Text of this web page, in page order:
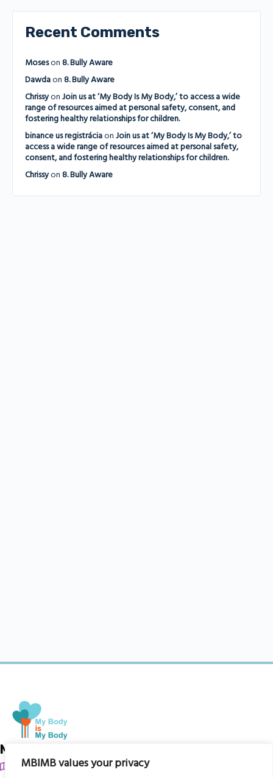
MBIMB values your privacy
Recent Comments
Moseson 8. Bully Aware
Dawdaon 8. Bully Aware
Chrissyon Join us at ‘My Body Is My Body,’ to access a wide
range of resources aimed at personal safety, consent, and
fostering healthy relationships for children.
binance us registráciaon Join us at ‘My Body Is My Body,’ to
access a wide range of resources aimed at personal safety,
consent, and fostering healthy relationships for children.
Chrissyon 8. Bully Aware
My Body is My Body Foundation
105 Redbrook Rd, Gawber, Barnsley S75 2RG